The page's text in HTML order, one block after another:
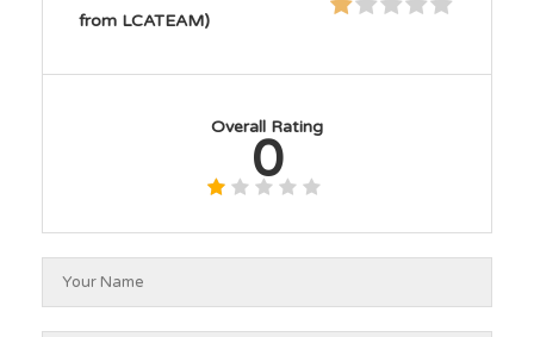
from LCATEAM)
Overall Rating
0